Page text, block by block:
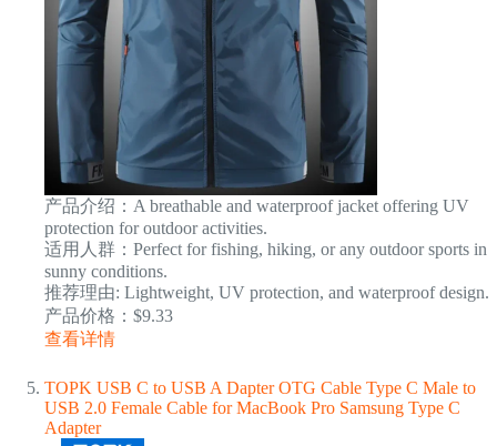
产品介绍：A breathable and waterproof jacket offering UV
protection for outdoor activities.
适用人群：Perfect for fishing, hiking, or any outdoor sports in
sunny conditions.
推荐理由: Lightweight, UV protection, and waterproof design.
产品价格：$9.33
查看详情
TOPK USB C to USB A Dapter OTG Cable Type C Male to
USB 2.0 Female Cable for MacBook Pro Samsung Type C
Adapter